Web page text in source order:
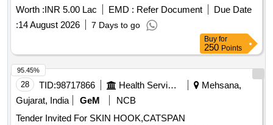
Quantity: 687
Worth :INR 5.00 Lac EMD : Refer Document
Due Date
:14 August 2026 7 Days to go
Buy for
250 Points
28 TID:98717866 Health Services/equipments
Mehsana,
Gujarat, India
GeM
NCB
Tender Invited For SKIN HOOK,CATSPAN
95.45%